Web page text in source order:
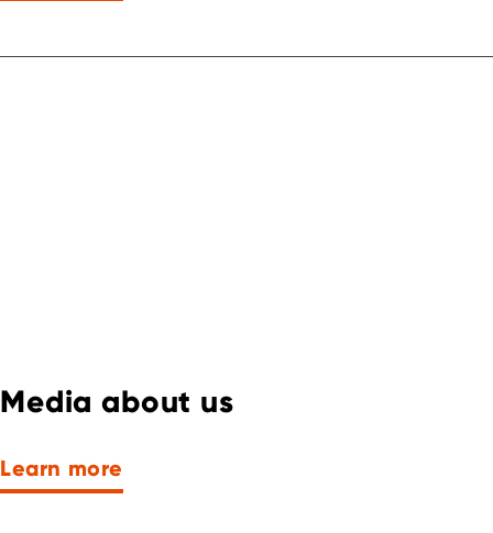
Media about us
Learn more